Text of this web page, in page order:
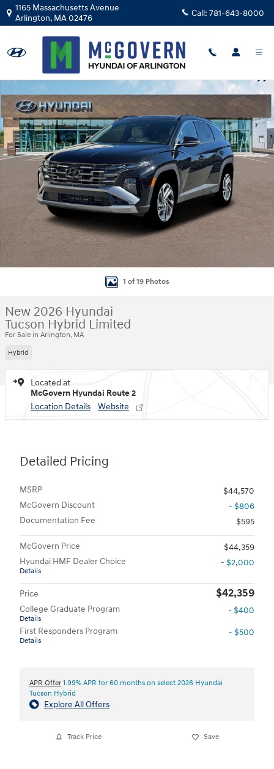
Skip to main content
1165 Massachusetts Avenue
Arlington, MA02476 Call: 781-643-8000
New 2026 Hyundai Tucson Hybrid Limited SUV Photo 1 of 19
1 of 19 Photos
New 2026 Hyundai
Tucson Hybrid Limited
For Sale in Arlington, MA
Hybrid
Located at
McGovern Hyundai Route 2
Location Details
Website
Detailed Pricing
MSRP
$44,570
McGovern Discount
- $806
Documentation Fee
$595
McGovern Price
$44,359
Hyundai HMF Dealer Choice
Details
- $2,000
Price $42,359
College Graduate Program
Details
- $400
First Responders Program
Details
- $500
APR Offer 1.99% APR for 60 months on select 2026 Hyundai
Tucson Hybrid
Explore All Offers
Track Price Save